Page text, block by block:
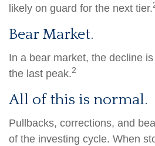
likely on guard for the next tier.
Bear Market.
In a bear market, the decline
the last peak.2
All of this is normal.
Pullbacks, corrections, and
of the investing cycle. When